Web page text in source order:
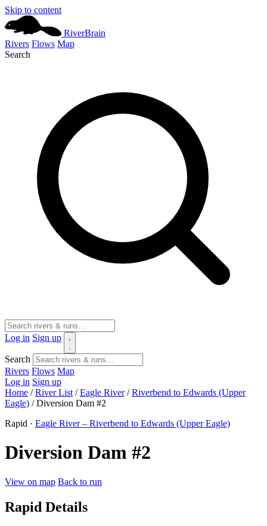
Skip to content
RiverBrain
Rivers Flows Map
Search
Log in Sign up
Search
Rivers Flows Map
Log in Sign up
Home / River List / Eagle River / Riverbend to Edwards (Upper
Eagle) / Diversion Dam #2
Rapid · Eagle River – Riverbend to Edwards (Upper Eagle)
Diversion Dam #2
View on map Back to run
Rapid Details